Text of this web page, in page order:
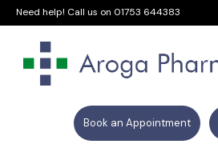
Need help! Call us on 01753 644383
Book an Appointment